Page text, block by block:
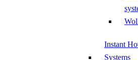
Instant
Systems